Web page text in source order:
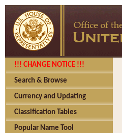
!!! CHANGE NOTICE !!!
Search & Browse
Currency and Updating
Classification Tables
Popular Name Tool